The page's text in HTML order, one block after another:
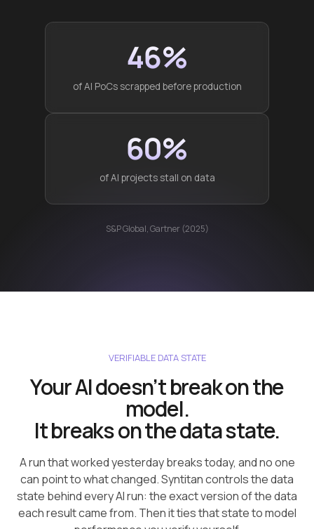
46%
of AI PoCs scrapped before production
60%
of AI projects stall on data
S&P Global, Gartner (2025)
VERIFIABLE DATA STATE
Your AI doesn’t break on the
model.
It breaks on the data state.
A run that worked yesterday breaks today, and no one
can point to what changed. Syntitan controls the data
state behind every AI run: the exact version of the data
each result came from. Then it ties that state to model